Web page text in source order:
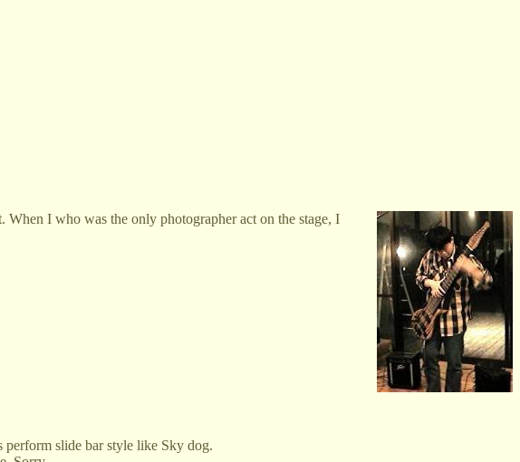
I who was the only photographer act on the stage, I
perform slide bar style like Sky dog.